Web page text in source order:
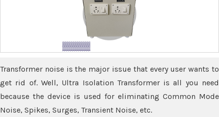
Transformer noise is the major issue that every user wants to
get rid of. Well, Ultra Isolation Transformer is all you need
because the device is used for eliminating Common Mode
Noise, Spikes, Surges, Transient Noise, etc.